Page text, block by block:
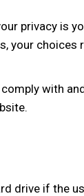
privacy is
your
with
drive if the